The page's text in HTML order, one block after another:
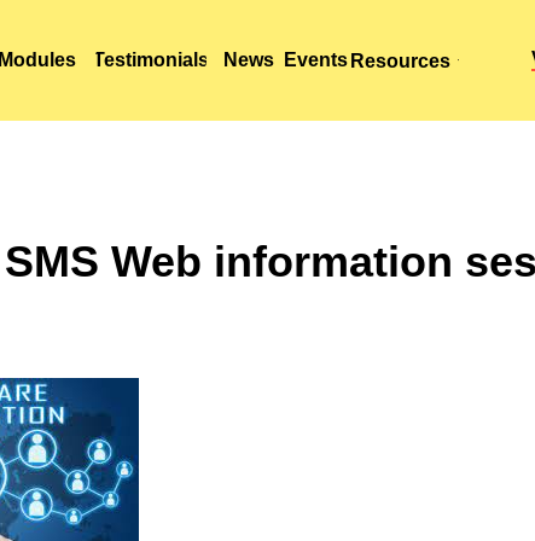
Events Resources
Modules News
Testimonials Events Resources
Modules News
Testimonials
Web information